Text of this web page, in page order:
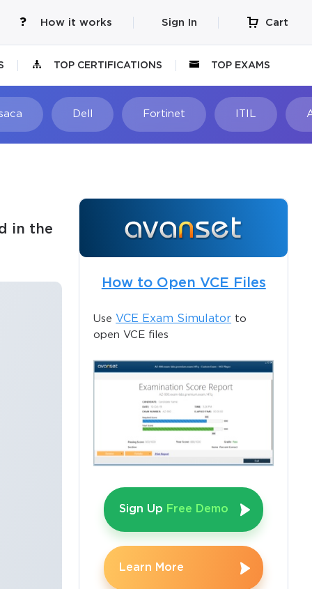
How it works Sign In Cart
TOP CERTIFICATIONS TOP EXAMS
Dell Fortinet
in the
How to Open VCE Files
Use VCE Exam Simulator to
open VCE files
Sign Up Free Demo
Learn More